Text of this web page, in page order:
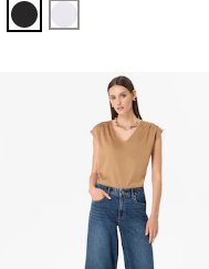
Black White